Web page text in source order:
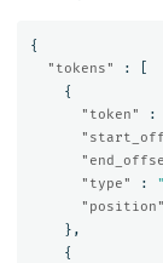
{
"tokens"
:
{
"token"
:
"type"
:
"position"
},
{